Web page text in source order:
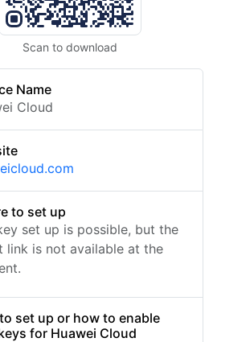
Scan to download
Name
Cloud
to set up
set up is possible, but the
link is not available at the
set up or how to enable
for Huawei Cloud